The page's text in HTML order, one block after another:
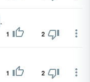
.
1 2
1 2